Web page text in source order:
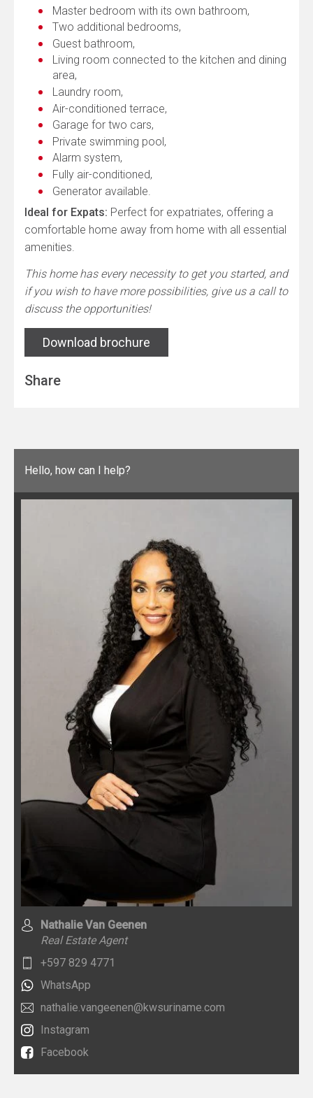
Master bedroom with its own bathroom,
Two additional bedrooms,
Guest bathroom,
Living room connected to the kitchen and dining
area,
Laundry room,
Air-conditioned terrace,
Garage for two cars,
Private swimming pool,
Alarm system,
Fully air-conditioned,
Generator available.
Ideal for Expats: Perfect for expatriates, offering a
comfortable home away from home with all essential
amenities.
This home has every necessity to get you started, and
if you wish to have more possibilities, give us a call to
discuss the opportunities!
Download brochure
Share
Hello, how can I help?
Nathalie Van Geenen
Real Estate Agent
+597 829 4771
WhatsApp
nathalie.vangeenen@kwsuriname.com
Instagram
Facebook